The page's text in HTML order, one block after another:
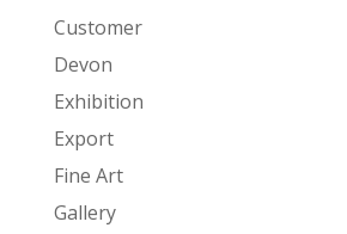
Customer
Devon
Exhibition
Export
Fine Art
Gallery